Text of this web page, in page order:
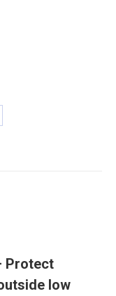
Protect
low